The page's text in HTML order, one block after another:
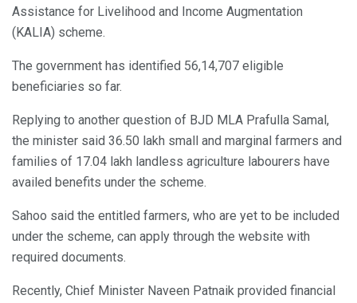
Assistance for Livelihood and Income Augmentation
(KALIA) scheme.
The government has identified 56,14,707 eligible
beneficiaries so far.
Replying to another question of BJD MLA Prafulla Samal,
the minister said 36.50 lakh small and marginal farmers and
families of 17.04 lakh landless agriculture labourers have
availed benefits under the scheme.
Sahoo said the entitled farmers, who are yet to be included
under the scheme, can apply through the website with
required documents.
Recently, Chief Minister Naveen Patnaik provided financial